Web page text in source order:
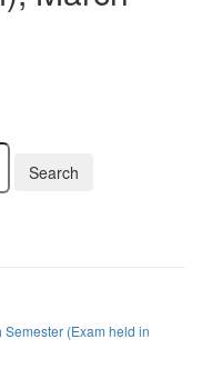
Search
(Exam held in